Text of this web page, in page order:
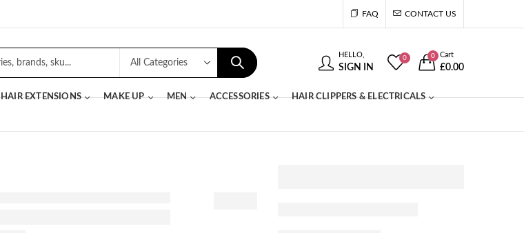
FAQ CONTACT US
HELLO,
SIGN IN
0 0 Cart
£0.00
HAIR EXTENSIONS MAKE UP MEN ACCESSORIES HAIR CLIPPERS & ELECTRICALS